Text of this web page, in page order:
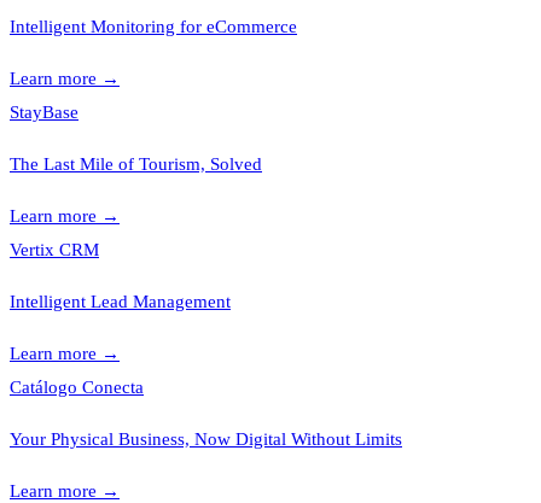
Intelligent Monitoring for eCommerce
Learn more →
StayBase
The Last Mile of Tourism, Solved
Learn more →
Vertix CRM
Intelligent Lead Management
Learn more →
Catálogo Conecta
Your Physical Business, Now Digital Without Limits
Learn more →